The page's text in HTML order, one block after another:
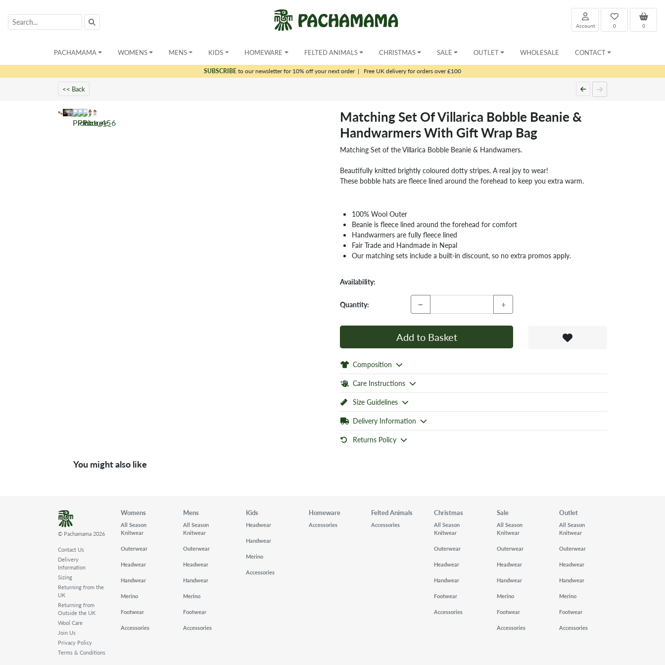
0
0
Account
PACHAMAMA WOMENS MENS KIDS HOMEWARE FELTED ANIMALS CHRISTMAS SALE OUTLET WHOLESALE CONTACT
SUBSCRIBEto our newsletter for 10% off your next order| Free UK delivery for orders over £100
<< Back
Matching Set Of Villarica Bobble Beanie &
Handwarmers With Gift Wrap Bag
Matching Set of the Villarica Bobble Beanie & Handwamers.
Beautifully knitted brightly coloured dotty stripes. A real joy to wear!
These bobble hats are fleece lined around the forehead to keep you extra warm.
100% Wool Outer
Beanie is fleece lined around the forehead for comfort
Handwarmers are fully fleece lined
Fair Trade and Handmade in Nepal
Our matching sets include a built-in discount, so no extra promos apply.
Availability:
Quantity: − +
Add to Basket
Composition
Care Instructions
Size Guidelines
Delivery Information
Returns Policy
You might also like
© Pachamama 2026
Contact Us
Delivery
Information
Sizing
Returning from the
UK
Returning from
Outside the UK
Wool Care
Join Us
Privacy Policy
Terms & Conditions
Womens
All Season
Knitwear
Outerwear
Headwear
Handwear
Merino
Footwear
Accessories
Mens
All Season
Knitwear
Outerwear
Headwear
Handwear
Merino
Footwear
Accessories
Kids
Headwear
Handwear
Merino
Accessories
Homeware
Accessories
Felted Animals
Accessories
Christmas
All Season
Knitwear
Outerwear
Headwear
Handwear
Footwear
Accessories
Sale
All Season
Knitwear
Outerwear
Headwear
Handwear
Merino
Footwear
Accessories
Outlet
All Season
Knitwear
Outerwear
Headwear
Handwear
Merino
Footwear
Accessories